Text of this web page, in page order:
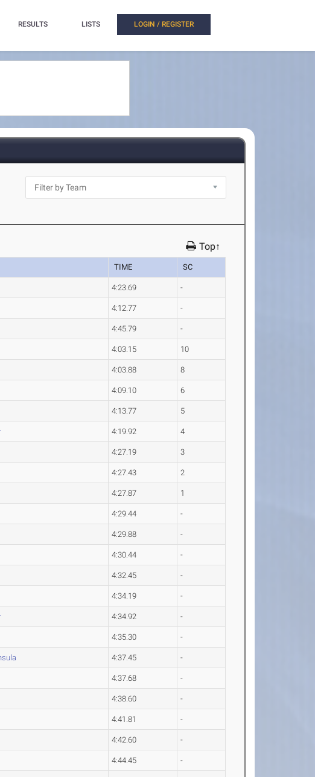
RESULTS LISTS LOGIN / REGISTER
Top↑
TIME SC
4:23.69 -
4:12.77 -
4:45.79 -
4:03.15 10
4:03.88 8
4:09.10 6
4:13.77 5
4:19.92 4
4:27.19 3
4:27.43 2
4:27.87 1
4:29.44 -
4:29.88 -
4:30.44 -
4:32.45 -
4:34.19 -
4:34.92 -
4:35.30 -
4:37.45 -
4:37.68 -
4:38.60 -
4:41.81 -
4:42.60 -
4:44.45 -